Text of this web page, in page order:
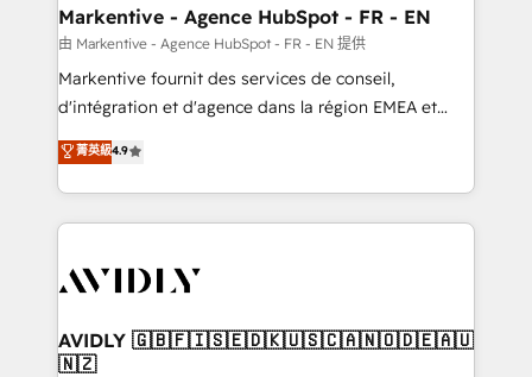
🎯Demand Gen & ABM: Drive pipeline with inbound,
ABM, AEO, SEO, & paid media. 👩‍💻Web Design:
Build high-performing websites with UX, messaging,
& conversion strategy that drive results. 🤖AI
AI, & maximize AEO with tailored AI services. 🧩
Integrations: Extend HubSpot with custom
Markentive - Agence HubSpot - FR - EN
由 Markentive - Agence HubSpot - FR - EN 提供
Markentive fournit des services de conseil,
d'intégration et d'agence dans la région EMEA et
North America. Avec plus de 115 experts en
marketing automation, Growth, Revops, CRM et
webdesign. Markentive is both a consulting firm, a
digital agency and an integrator. With over 115
CRM and webdesign (We focus on EMEA - USA
菁英級4.9
AVIDLY 🇬🇧🇫🇮🇸🇪🇩🇰🇺🇸🇨🇦🇳🇴🇩🇪🇦🇺
🇳🇿